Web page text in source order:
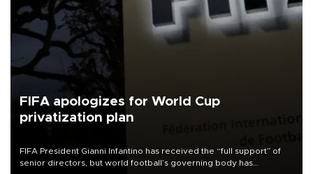
FIFA apologizes for World Cup
privatization plan
FIFA President Gianni Infantino has received the “full support” of
senior directors, but world football’s governing body has